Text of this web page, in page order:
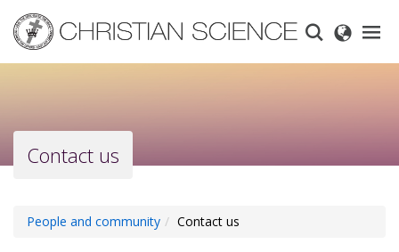
main
content
Contact us
People and community Contact us